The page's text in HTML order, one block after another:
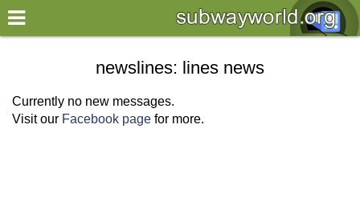
×
World
my location
what's new
newslines: lines news
Currently no new messages.
Visit our Facebook page for more.